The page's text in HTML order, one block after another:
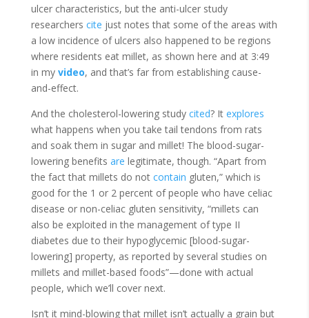
ulcer characteristics, but the anti-ulcer study
researchers cite just notes that some of the areas with
a low incidence of ulcers also happened to be regions
where residents eat millet, as shown here and at 3:49
in my video, and that’s far from establishing cause-
and-effect.
And the cholesterol-lowering study cited? It explores
what happens when you take tail tendons from rats
and soak them in sugar and millet! The blood-sugar-
lowering benefits are legitimate, though. “Apart from
the fact that millets do not contain gluten,” which is
good for the 1 or 2 percent of people who have celiac
disease or non-celiac gluten sensitivity, “millets can
also be exploited in the management of type II
diabetes due to their hypoglycemic [blood-sugar-
lowering] property, as reported by several studies on
millets and millet-based foods”—done with actual
people, which we’ll cover next.
Isn’t it mind-blowing that millet isn’t actually a grain but